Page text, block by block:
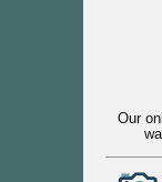
Our